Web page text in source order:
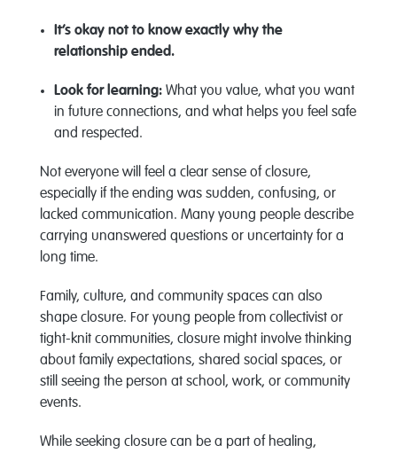
It’sokay not to know exactly why the
relationship ended.
Look for learning: What you value, what you want
in future connections, and what helps you feel safe
and respected.
Not everyone will feel a clear sense of closure,
especially if the ending was sudden, confusing, or
lacked communication. Many young people describe
carrying unanswered questions or uncertainty for a
long time.
Family, culture, and community spaces can also
shape closure. For young people from collectivist or
tight-knit communities, closure might involve thinking
about family expectations, shared social spaces, or
still seeing the person at school, work, or community
events.
While seeking closure can be a part of healing,